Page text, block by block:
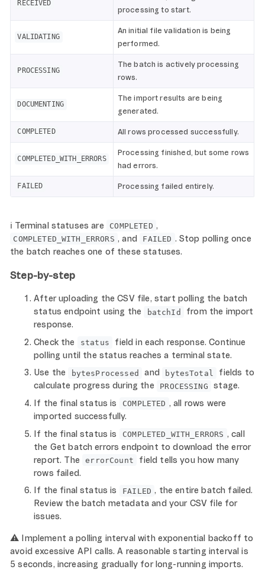
RECEIVED
processing to start.
VALIDATING
An initial file validation is being
performed.
PROCESSING
The batch is actively processing
rows.
DOCUMENTING
The import results are being
generated.
COMPLETED All rows processed successfully.
COMPLETED_WITH_ERRORS
Processing finished, but some rows
had errors.
FAILED Processing failed entirely.
ℹ️ Terminal statuses are COMPLETED ,
COMPLETED_WITH_ERRORS , and FAILED . Stop polling once
the batch reaches one of these statuses.
Step-by-step
After uploading the CSV file, start polling the batch
status endpoint using the
batchId
from the import
response.
Check the
status
field in each response. Continue
polling until the status reaches a terminal state.
Use the
bytesProcessed and bytesTotal
fields to
calculate progress during the
PROCESSING
stage.
If the final status is
COMPLETED , all rows were
imported successfully.
If the final status is
COMPLETED_WITH_ERRORS , call
the Get batch errors endpoint to download the error
report. The
errorCount
field tells you how many
rows failed.
If the final status is
FAILED , the entire batch failed.
Review the batch metadata and your CSV file for
issues.
⚠️ Implement a polling interval with exponential backoff to
avoid excessive API calls. A reasonable starting interval is
5 seconds, increasing gradually for long-running imports.